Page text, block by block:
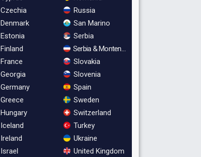
Czechia
Denmark
Estonia
Finland
France
Georgia
Germany
Greece
Hungary
Iceland
Ireland
Israel
Russia
San Marino
Serbia
Serbia & Montenegro
Slovakia
Slovenia
Spain
Sweden
Switzerland
Turkey
Ukraine
United Kingdom